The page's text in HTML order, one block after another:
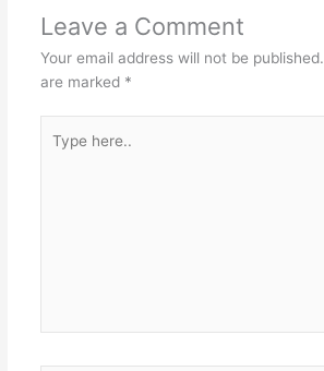
Leave a Comment
Your email address will not be published.
are marked *
here..